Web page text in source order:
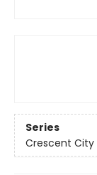
Series
Crescent City